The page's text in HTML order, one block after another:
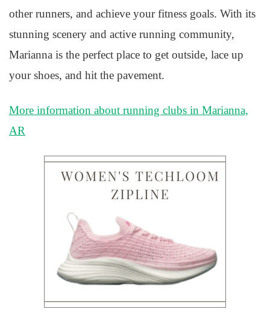
other runners, and achieve your fitness goals. With its
stunning scenery and active running community,
Marianna is the perfect place to get outside, lace up
your shoes, and hit the pavement.
More information about running clubs in Marianna,
AR